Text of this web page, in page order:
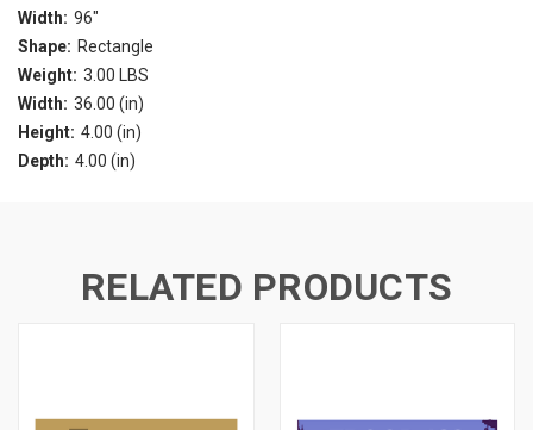
Width: 96"
Shape: Rectangle
Weight: 3.00 LBS
Width: 36.00 (in)
Height: 4.00 (in)
Depth: 4.00 (in)
RELATED PRODUCTS